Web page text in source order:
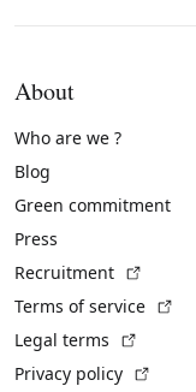
About
Who are we ?
Blog
Green commitment
Press
Recruitment
Terms of service
Legal terms
Privacy policy